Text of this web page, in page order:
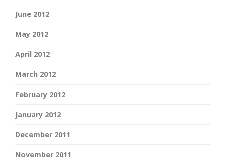
June 2012
May 2012
April 2012
March 2012
February 2012
January 2012
December 2011
November 2011